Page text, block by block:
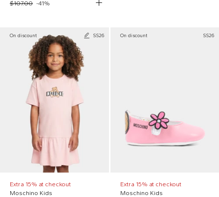
$107.00 -41%
On discount SS26
Extra 15% at checkout
Moschino Kids
On discount SS26
Extra 15% at checkout
Moschino Kids